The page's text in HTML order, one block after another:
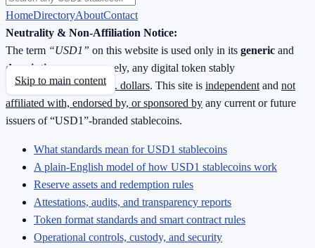
HomeDirectoryAboutContact
Neutrality & Non-Affiliation Notice:
The term “USD1” on this website is used only in its generic and
descriptive
sense—namely, any digital token stably
redeemable1 : 1 for U.S. dollars. This site is independent and not
affiliated with, endorsed by, or sponsored by any current or future
issuers of “USD1”-branded stablecoins.
Skip to main content
What standards mean for USD1 stablecoins
A plain-English model of how USD1 stablecoins work
Reserve assets and redemption rules
Attestations, audits, and transparency reports
Token format standards and smart contract rules
Operational controls, custody, and security